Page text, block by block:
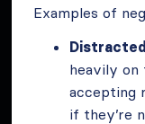
Examples of
heavily on
accepting
if they’re